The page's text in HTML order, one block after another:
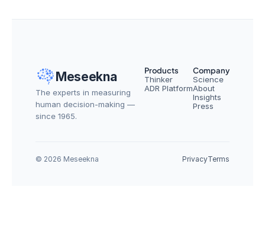
Meseekna
The experts in measuring
human decision-making —
since 1965.
Products
Thinker
ADR Platform
Company
Science
About
Insights
Press
© 2026 Meseekna PrivacyTerms